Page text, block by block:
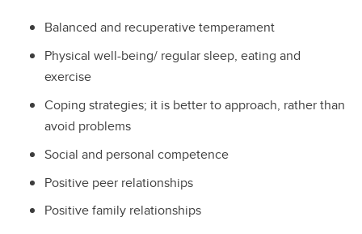
Balanced and recuperative temperament
Physical well-being/ regular sleep, eating and
exercise
Coping strategies; it is better to approach, rather than
avoid problems
Social and personal competence
Positive peer relationships
Positive family relationships